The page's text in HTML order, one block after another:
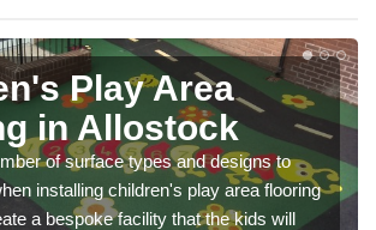
Play Area
in Allostock
of surface types and designs to
installing children's play area flooring
a bespoke facility that the kids will